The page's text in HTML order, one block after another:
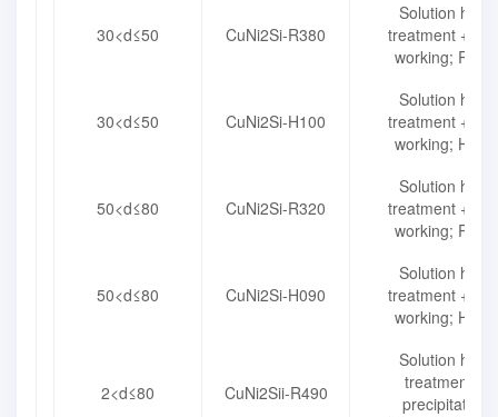
30<d≤50 CuNi2Si-R380
Solution heat
treatment +
working; R380
30<d≤50 CuNi2Si-H100
Solution heat
treatment +
working; H100
50<d≤80 CuNi2Si-R320
Solution heat
treatment +
working; R320
50<d≤80 CuNi2Si-H090
Solution heat
treatment +
working; H090
2<d≤80 CuNi2Sii-R490
Solution heat
treatment +
precipitation